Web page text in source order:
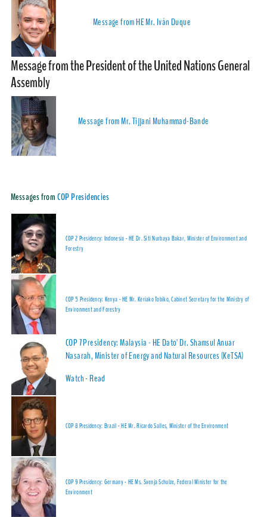
Message from HE Mr. Iván Duque
Message from the President of the United Nations General
Assembly
Message from Mr. Tijjani Muhammad-Bande
Messages fromCOP Presidencies
COP 2 Presidency: Indonesia - HE Dr. Siti Nurbaya Bakar, Minister of Environment and
Forestry
COP 5 Presidency: Kenya - HE Mr. Keriako Tobiko, Cabinet Secretary for the Ministry of
Environment and Forestry
COP 7 Presidency: Malaysia - HE Dato' Dr. Shamsul Anuar
Nasarah, Minister of Energy and Natural Resources (KeTSA)
Watch-Read
COP 8 Presidency: Brazil - HE Mr. Ricardo Salles, Minister of the Environment
COP 9 Presidency: Germany - HE Ms. Svenja Schulze, Federal Minister for the
Environment